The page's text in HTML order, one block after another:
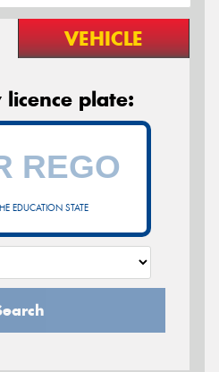
VEHICLE
licence plate:
EDUCATION STATE